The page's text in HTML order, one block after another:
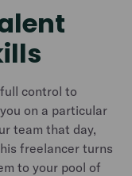
control to
on a particular
team that day,
freelancer turns
to your pool of